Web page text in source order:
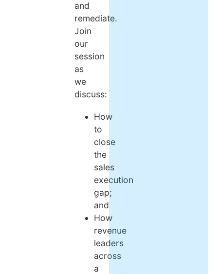
and
remediate.
Join
our
session
as
we
discuss:
How
to
close
the
sales
execution
gap;
and
How
revenue
leaders
across
a